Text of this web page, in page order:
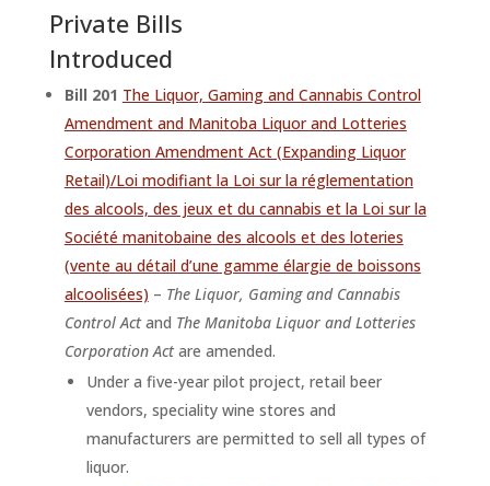
Private Bills
Introduced
Bill 201 The Liquor, Gaming and Cannabis Control
Amendment and Manitoba Liquor and Lotteries
Corporation Amendment Act (Expanding Liquor
Retail)/Loi modifiant la Loi sur la réglementation
des alcools, des jeux et du cannabis et la Loi sur la
Société manitobaine des alcools et des loteries
(vente au détail d’une gamme élargie de boissons
alcoolisées) – The Liquor, Gaming and Cannabis
Control Actand The Manitoba Liquor and Lotteries
Corporation Actare amended.
Under a five-year pilot project, retail beer
vendors, speciality wine stores and
manufacturers are permitted to sell all types of
liquor.